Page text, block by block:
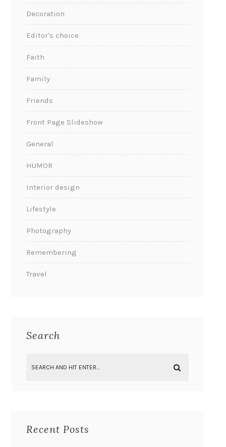
Decoration
Editor's choice
Faith
Family
Friends
Front Page Slideshow
General
HUMOR
Interior design
Lifestyle
Photography
Remembering
Travel
Search
Recent Posts